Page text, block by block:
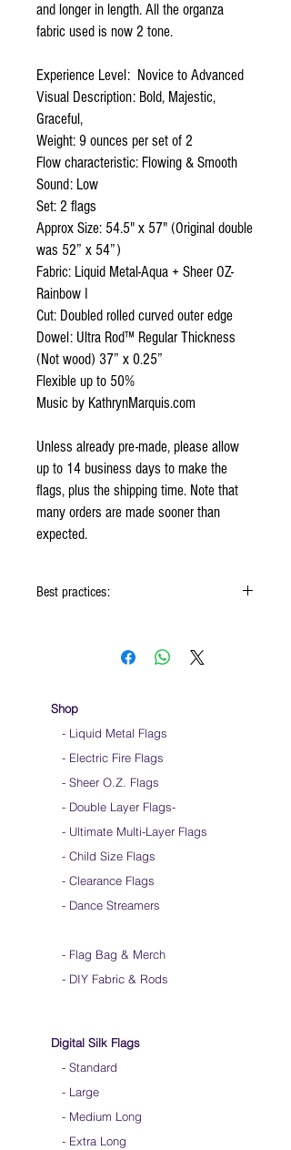
and longer in length. All the organza
fabric used is now 2 tone.
Experience Level: Novice to Advanced
Visual Description: Bold, Majestic,
Graceful,
Weight: 9 ounces per set of 2
Flow characteristic: Flowing & Smooth
Sound: Low
Set: 2 flags
Approx Size: 54.5" x 57" (Original double
was 52” x 54”)
Fabric: Liquid Metal-Aqua + Sheer OZ-
Rainbow I
Cut: Doubled rolled curved outer edge
Dowel: Ultra Rod™ Regular Thickness
(Not wood) 37” x 0.25”
Flexible up to 50%
Music by KathrynMarquis.com
Unless already pre-made, please allow
up to 14 business days to make the
flags, plus the shipping time. Note that
many orders are made sooner than
expected.
Best practices:
Hold flag as lightly as possible
Store your flags on a flat surface or straight
ClickHERE to watch how to hold your flags
Shop
- Liquid Metal Flags
- Electric Fire Flags
- Sheer O.Z. Flags
- Double Layer Flags-
- Ultimate Multi-Layer Flags
- Child Size Flags
- Clearance Flags
- Dance Streamers
- Flag Bag & Merch
- DIY Fabric & Rods
Digital Silk Flags
- Standard
- Large
- Medium Long
- Extra Long